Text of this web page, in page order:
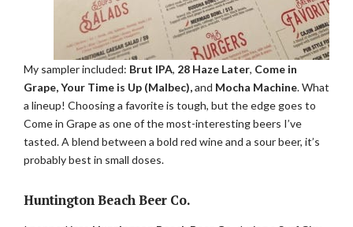
My sampler included: Brut IPA, 28 Haze Later, Come in
Grape, Your Time is Up (Malbec),and Mocha Machine. What
a lineup! Choosing a favorite is tough, but the edge goes to
Come in Grape as one of the most-interesting beers I’ve
tasted. A blend between a bold red wine and a sour beer, it’s
probably best in small doses.
Huntington Beach Beer Co.